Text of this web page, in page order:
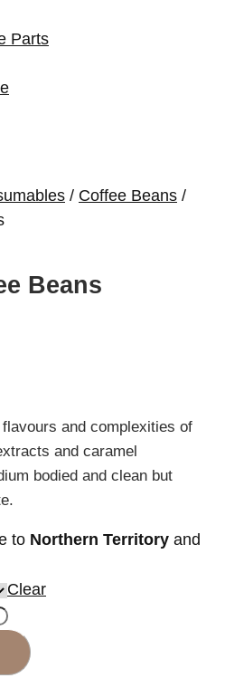
Parts
/ Coffee Beans /
Beans
and complexities of
and caramel
bodied and clean but
to Northern Territory and
Clear